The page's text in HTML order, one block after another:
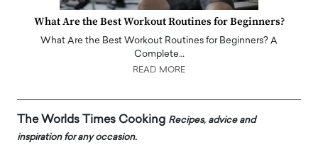
What Are the Best Workout Routines for Beginners?
What Are the Best Workout Routines for Beginners? A
Complete…
READ MORE
The Worlds Times Cooking Recipes, advice and
inspiration for any occasion.